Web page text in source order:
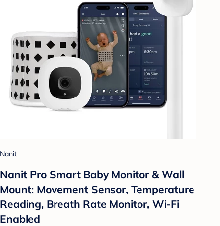
Nanit
Nanit Pro Smart Baby Monitor & Wall
Mount: Movement Sensor, Temperature
Reading, Breath Rate Monitor, Wi-Fi
Enabled